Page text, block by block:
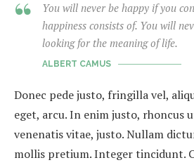
You will never be happy if you
happiness consists of. You will
looking for the meaning of life.
ALBERT CAMUS
Donec pede justo, fringilla vel,
eget, arcu. In enim justo, rhoncus
venenatis vitae, justo. Nullam
mollis pretium. Integer tincidunt.